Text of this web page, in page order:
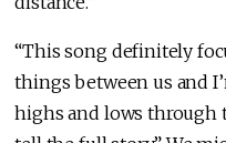
“This song definitely
things between us and
highs and lows through